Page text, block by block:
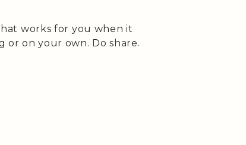
works for you when it
or on your own. Do share.